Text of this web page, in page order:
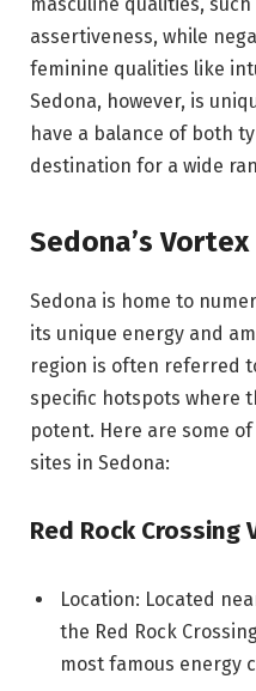
assertiveness, while
feminine qualities like
Sedona, however, is
have a balance of both
destination for a wide
Sedona’s
Sedona is home to
its unique energy and
region is often referred
specific hotspots where
potent. Here are some
sites in Sedona:
Red Rock Crossing
Location: Located
the Red Rock
most famous energy